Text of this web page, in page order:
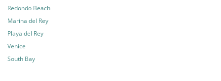
Redondo Beach
Marina del Rey
Playa del Rey
Venice
South Bay